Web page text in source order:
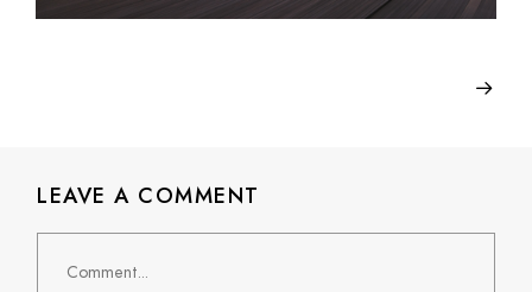
LEAVE A COMMENT